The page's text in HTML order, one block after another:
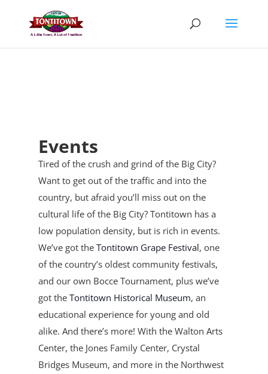
content
Events
Tired of the crush and grind of the Big City?
Want to get out of the traffic and into the
country, but afraid you’ll miss out on the
cultural life of the Big City? Tontitown has a
low population density, but is rich in events.
We’ve got theTontitown Grape Festival, one
of the country’s oldest community festivals,
and our own Bocce Tournament, pluswe’ve
got theTontitown Historical Museum, an
educational experience for young and old
alike. And there’s more! With the Walton Arts
Center, the Jones Family Center, Crystal
Bridges Museum, and more in the Northwest